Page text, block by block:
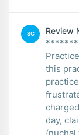
SC Review
this
day,